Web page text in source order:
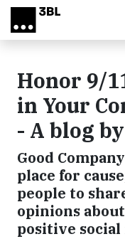
Skip to main content
Honor 9/
in Your
- A blog
Good
place for
people to
opinions
positive